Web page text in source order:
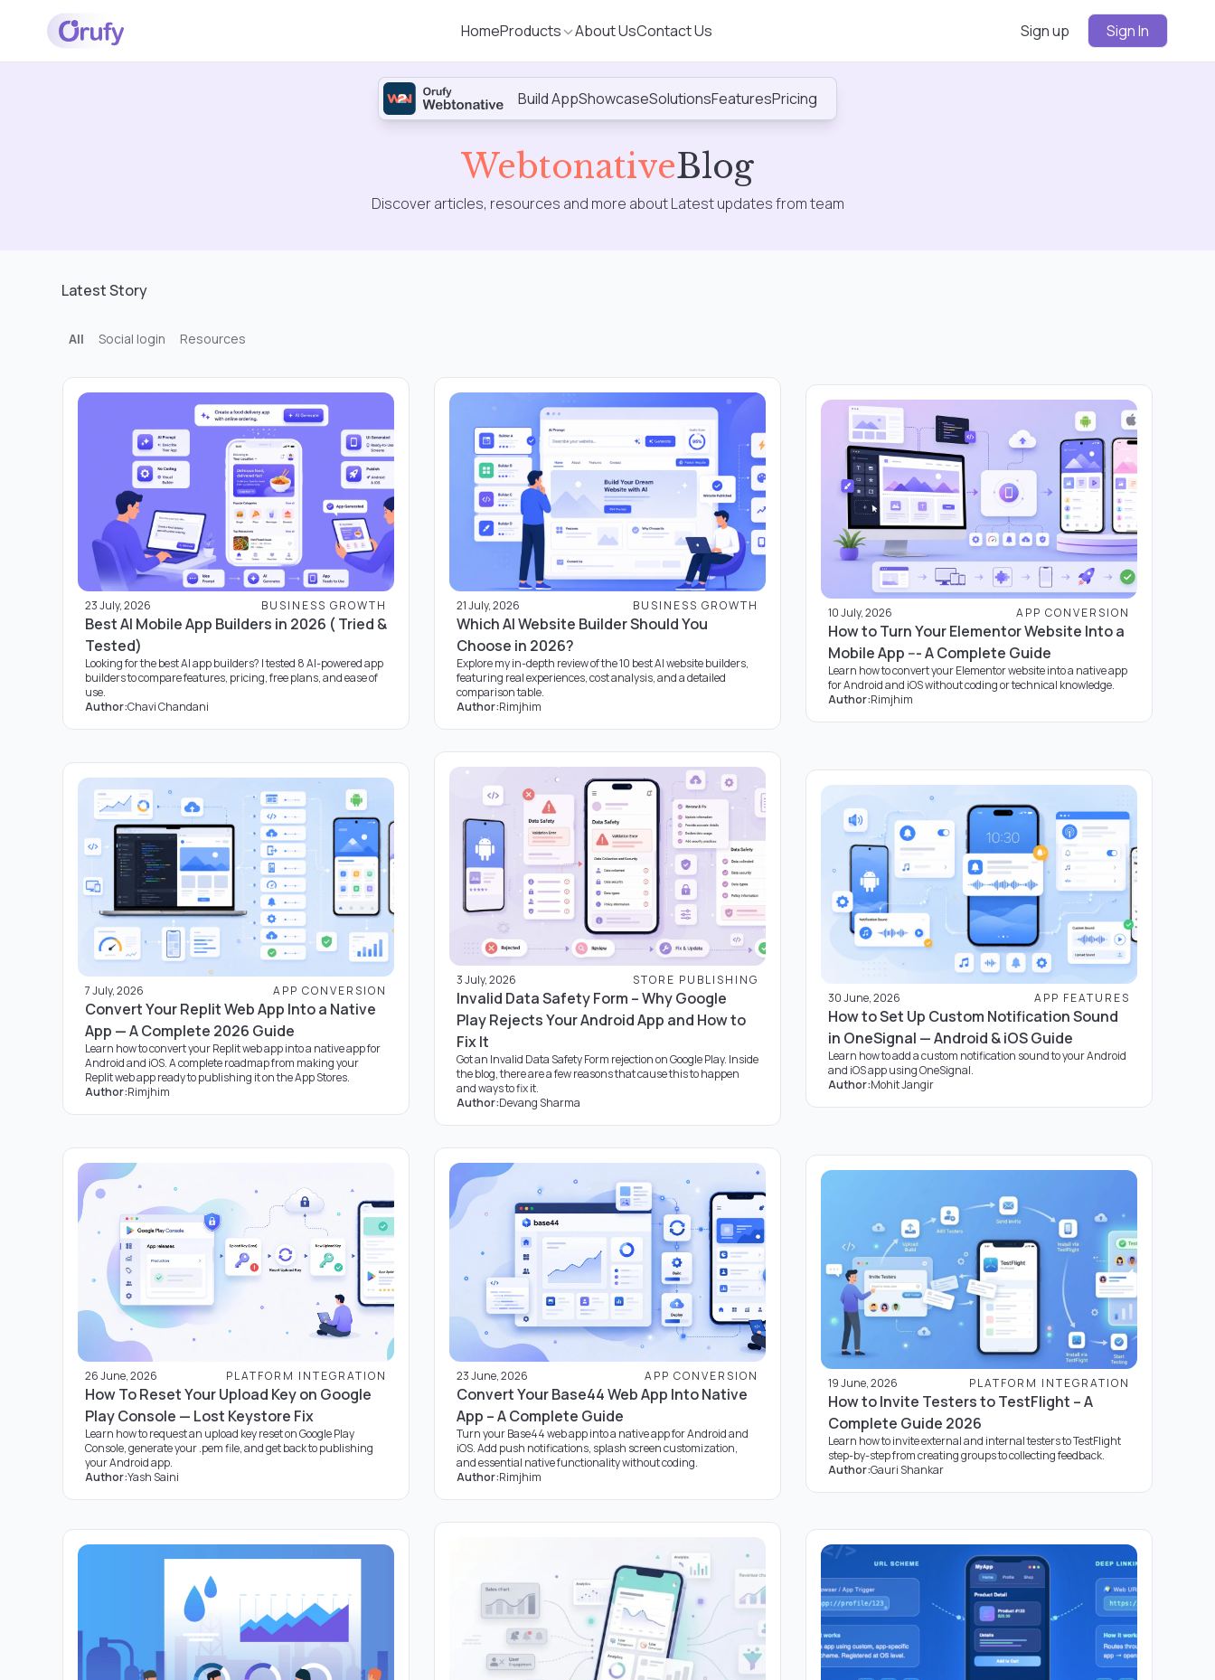
HomeProducts About UsContact Us Sign up Sign In
Build AppShowcaseSolutionsFeaturesPricing
Sign
Sign
WebtonativeBlog
Discover articles, resources and more about Latest updates from team
Latest Story
All Social login Resources
23 July, 2026 BUSINESS GROWTH
Best AI Mobile App Builders in 2026 ( Tried &
Tested)
Looking for the best AI app builders? I tested 8 AI-powered app
builders to compare features, pricing, free plans, and ease of
use.
Author:Chavi Chandani
21 July, 2026 BUSINESS GROWTH
Which AI Website Builder Should You
Choose in 2026?
Explore my in-depth review of the 10 best AI website builders,
featuring real experiences, cost analysis, and a detailed
comparison table.
Author:Rimjhim
10 July, 2026 APP CONVERSION
How to Turn Your Elementor Website Into a
Mobile App --- A Complete Guide
Learn how to convert your Elementor website into a native app
for Android and iOS without coding or technical knowledge.
Author:Rimjhim
7 July, 2026 APP CONVERSION
Convert Your Replit Web App Into a Native
App — A Complete 2026 Guide
Learn how to convert your Replit web app into a native app for
Android and iOS. A complete roadmap from making your
Replit web app ready to publishing it on the App Stores.
Author:Rimjhim
3 July, 2026 STORE PUBLISHING
Invalid Data Safety Form – Why Google
Play Rejects Your Android App and How to
Fix It
Got an Invalid Data Safety Form rejection on Google Play. Inside
the blog, there are a few reasons that cause this to happen
and ways to fix it.
Author:Devang Sharma
30 June, 2026 APP FEATURES
How to Set Up Custom Notification Sound
in OneSignal — Android & iOS Guide
Learn how to add a custom notification sound to your Android
and iOS app using OneSignal.
Author:Mohit Jangir
26 June, 2026 PLATFORM INTEGRATION
How To Reset Your Upload Key on Google
Play Console — Lost Keystore Fix
Learn how to request an upload key reset on Google Play
Console, generate your .pem file, and get back to publishing
your Android app.
Author:Yash Saini
23 June, 2026 APP CONVERSION
Convert Your Base44 Web App Into Native
App – A Complete Guide
Turn your Base44 web app into a native app for Android and
iOS. Add push notifications, splash screen customization,
and essential native functionality without coding.
Author:Rimjhim
19 June, 2026 PLATFORM INTEGRATION
How to Invite Testers to TestFlight – A
Complete Guide 2026
Learn how to invite external and internal testers to TestFlight
step-by-step from creating groups to collecting feedback.
Author:Gauri Shankar